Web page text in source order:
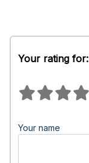
Your rating for:
Your name